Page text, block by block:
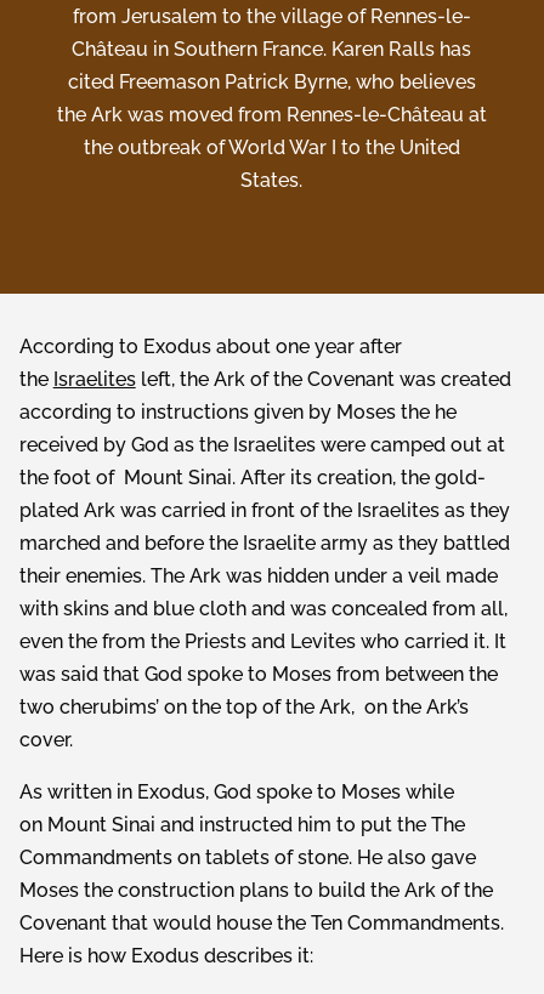
from Jerusalem to the village of Rennes-le-
Château in Southern France. Karen Ralls has
cited Freemason Patrick Byrne, who believes
the Ark was moved from Rennes-le-Château at
the outbreak of World War I to the United
States.
According to Exodus about one year after
the Israelitesleft, the Ark of the Covenant was created
according to instructions given by Moses the he
received by God as the Israelites were camped out at
the foot of Mount Sinai. After its creation, the gold-
plated Ark was carried in front of the Israelites as they
marched and before the Israelite army as they battled
their enemies. The Ark was hidden under a veil made
with skins and blue cloth and was concealed from all,
even the from the Priests and Levites who carried it. It
was said that God spoke to Moses from between the
two cherubims’ on the top of the Ark, on the Ark’s
cover.
As written in Exodus, God spoke to Moses while
on Mount Sinai and instructed him to put the The
Commandments on ­­­­­tablets of stone. He also gave
Moses the construction plans to build the Ark of the
Covenant that would house the Ten Commandments.
Here is how Exodus describes it: